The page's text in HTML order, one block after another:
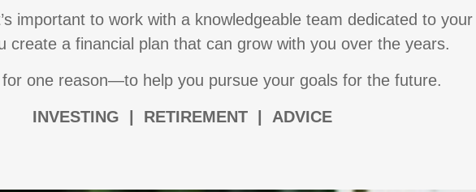
important to work with a knowledgeable team dedicated to
create a financial plan that can grow with you over the years.
for one reason—to help you pursue your goals for the future.
INVESTING | RETIREMENT | ADVICE